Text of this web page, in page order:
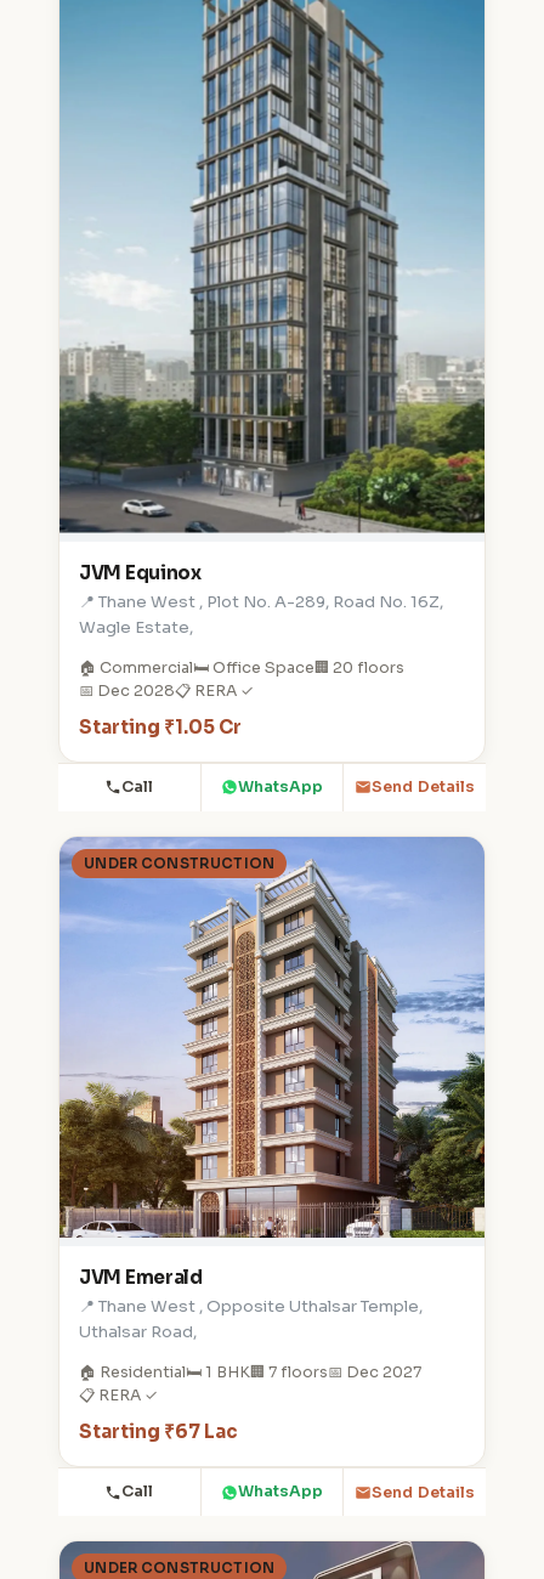
JVM Equinox
📍 Thane West , Plot No. A-289, Road No. 16Z,
Wagle Estate,
🏠 Commercial🛏️ Office Space🏢 20 floors
📅 Dec 2028📋 RERA ✓
Starting ₹1.05 Cr
Call WhatsApp Send Details
UNDER CONSTRUCTION
JVM Emerald
📍 Thane West , Opposite Uthalsar Temple,
Uthalsar Road,
🏠 Residential🛏️ 1 BHK🏢 7 floors📅 Dec 2027
📋 RERA ✓
Starting ₹67 Lac
Call WhatsApp Send Details
UNDER CONSTRUCTION